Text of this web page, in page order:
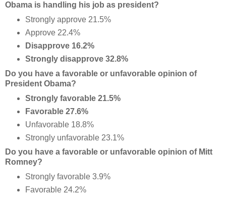
Obama is handling his job as president?
Strongly approve 21.5%
Approve 22.4%
Disapprove 16.2%
Strongly disapprove 32.8%
Do you have a favorable or unfavorable opinion of
President Obama?
Strongly favorable 21.5%
Favorable 27.6%
Unfavorable 18.8%
Strongly unfavorable 23.1%
Do you have a favorable or unfavorable opinion of Mitt
Romney?
Strongly favorable 3.9%
Favorable 24.2%